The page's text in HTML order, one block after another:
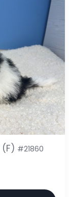
(F) #21860